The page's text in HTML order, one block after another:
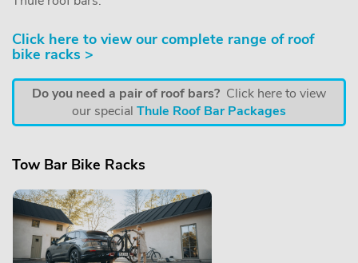
Click here to view our complete range of roof
bike racks >
Do you need a pair of roof bars? Click here to view
our special Thule Roof Bar Packages
Tow Bar Bike Racks